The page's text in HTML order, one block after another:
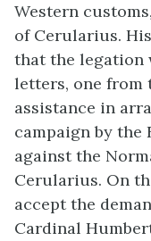
Western
of Cerularius.
that the legation
letters, one from
assistance in
campaign by the
against the
Cerularius. On
accept the
Cardinal